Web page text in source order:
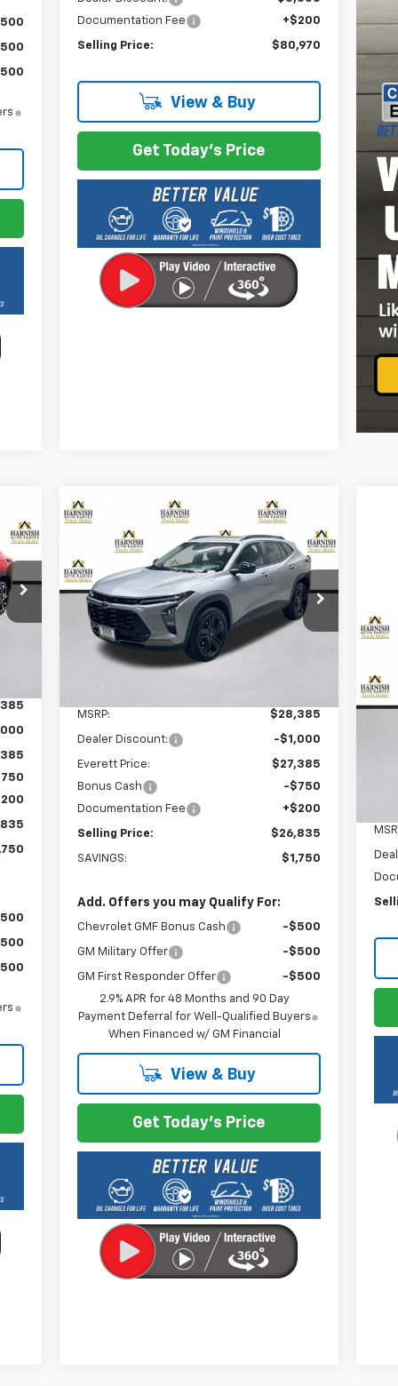
Documentation Fee
+$200
Selling Price: $80,970
View & Buy
Get Today's Price
2026
Chevrolet Trax
ACTIV
Price Drop
VIN:KL77LKEP0TC046127Stock:
EV8267
Model:1TU58
Courtesy Transportation
Unit
BUY FINANCE LEASE
$26,835
PRICE AFTER REBATES
MSRP: $28,385
Dealer Discount: -$1,000
Everett Price:
$27,385
Bonus Cash
-$750
Documentation Fee
+$200
Selling Price: $26,835
SAVINGS: $1,750
Add. Offers you may Qualify For:
Chevrolet GMF Bonus Cash -$500
GM Military Offer -$500
GM First Responder Offer
-$500
2.9% APR for 48 Months and 90 Day
Payment Deferral for Well-Qualified Buyers
When Financed w/ GM Financial
View & Buy
Get Today's Price
Compare Vehicle